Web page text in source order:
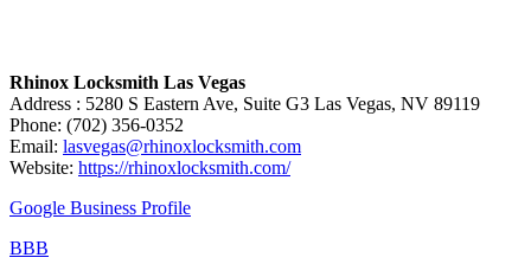
Rhinox Locksmith Las Vegas
Address : 5280 S Eastern Ave, Suite G3 Las Vegas, NV 89119
Phone: (702) 356-0352
Email: lasvegas@rhinoxlocksmith.com
Website: https://rhinoxlocksmith.com/
Google Business Profile
BBB